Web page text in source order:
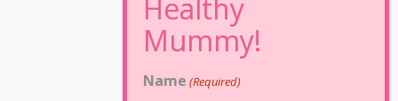
Name (Required)